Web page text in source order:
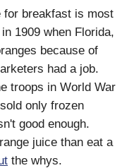
for breakfast is most
1909 when Florida,
because of
had a job.
troops in World War
only frozen
good enough.
juice than eat a
the whys.